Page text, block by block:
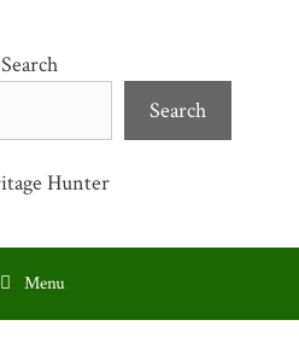
Search
Search
Menu